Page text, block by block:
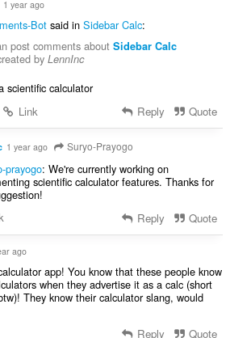
1 year ago
Botsaid in Sidebar Calc:
post comments about Sidebar Calc
by LennInc
scientific calculator
Link Reply Quote
1 year ago Suryo-Prayogo
prayogo: We're currently working on
scientific calculator features. Thanks for
Reply Quote
ago
app! You know that these people know
when they advertise it as a calc (short
They know their calculator slang, would
Reply Quote